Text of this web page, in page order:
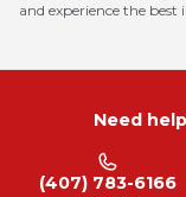
and experience the best
Need
(407) 783-6166